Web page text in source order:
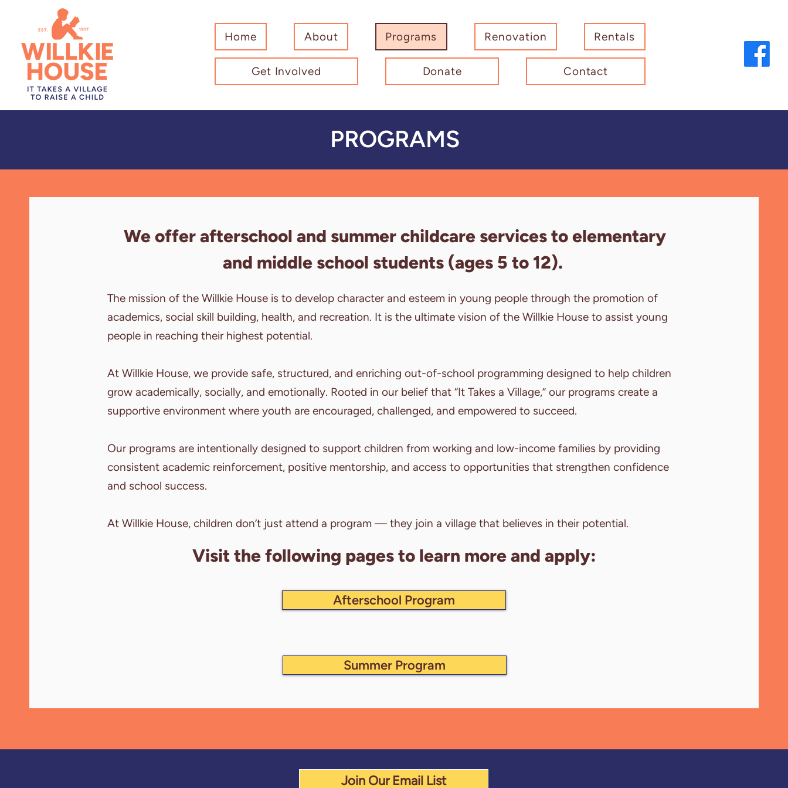
Home About Programs Renovation Rentals
Get Involved Donate Contact
PROGRAMS
We offer afterschool and summer childcare services to elementary
and middle school students (ages 5 to 12).
The mission of the Willkie House is to develop character and esteem in young people through the promotion of
academics, social skill building, health, and recreation. It is the ultimate vision of the Willkie House to assist young
people in reaching their highest potential.
At Willkie House, we provide safe, structured, and enriching out-of-school programming designed to help children
grow academically, socially, and emotionally. Rooted in our belief that “It Takes a Village,” our programs create a
supportive environment where youth are encouraged, challenged, and empowered to succeed.
Our programs are intentionally designed to support children from working and low-income families by providing
consistent academic reinforcement, positive mentorship, and access to opportunities that strengthen confidence
and school success.
At Willkie House, children don’t just attend a program — they join a village that believes in their potential.
Visit the following pages to learn more and apply:
Afterschool Program
Summer Program
Join Our Email List